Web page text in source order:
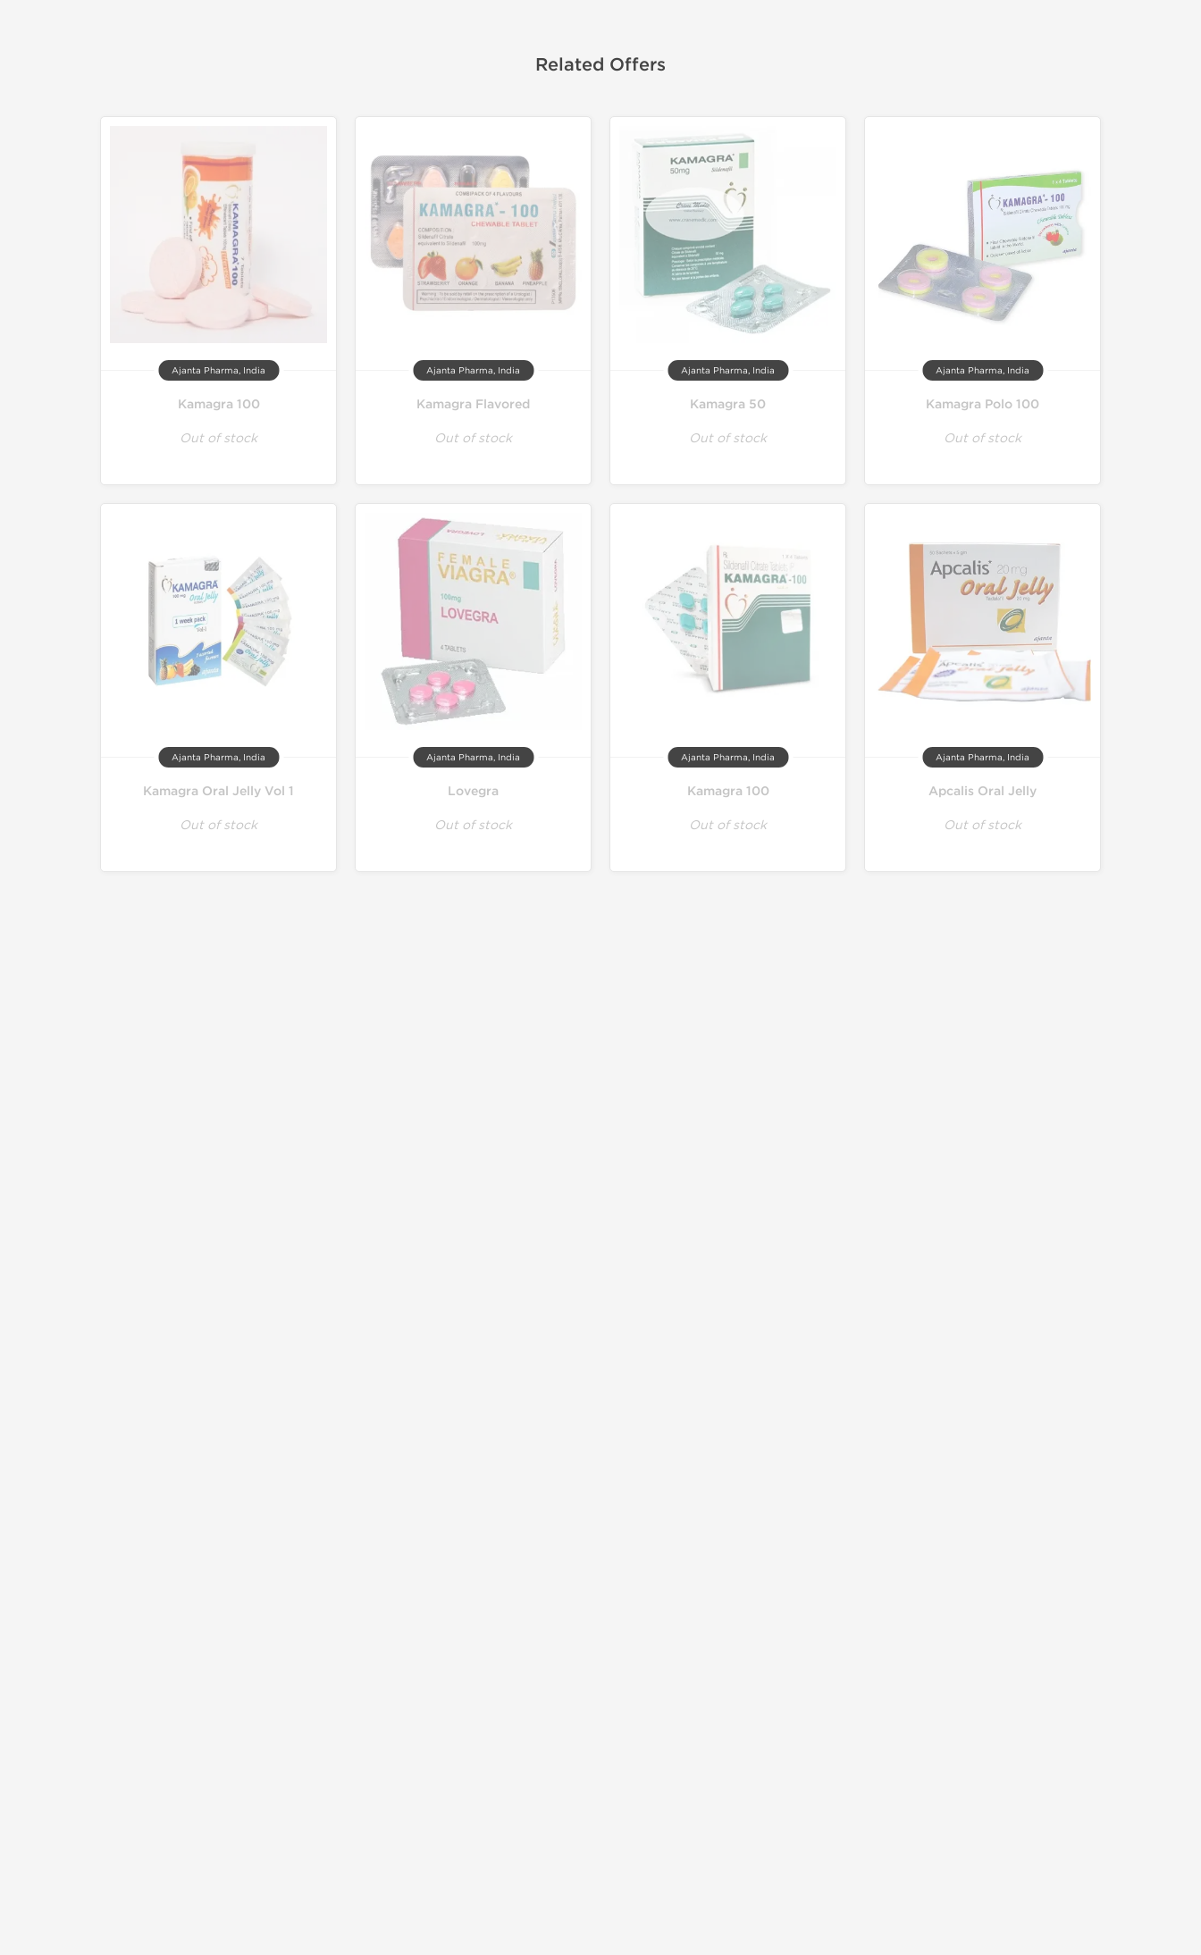
Related Offers
Ajanta Pharma, India
Kamagra 100
Out of stock
Ajanta Pharma, India
Kamagra Flavored
Out of stock
Ajanta Pharma, India
Kamagra 50
Out of stock
Ajanta Pharma, India
Kamagra Polo 100
Out of stock
Ajanta Pharma, India
Kamagra Oral Jelly Vol 1
Out of stock
Ajanta Pharma, India
Lovegra
Out of stock
Ajanta Pharma, India
Kamagra 100
Out of stock
Ajanta Pharma, India
Apcalis Oral Jelly
Out of stock